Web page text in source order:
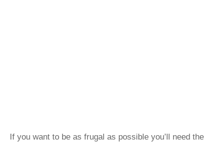
If you want to be as frugal as possible you’ll need the